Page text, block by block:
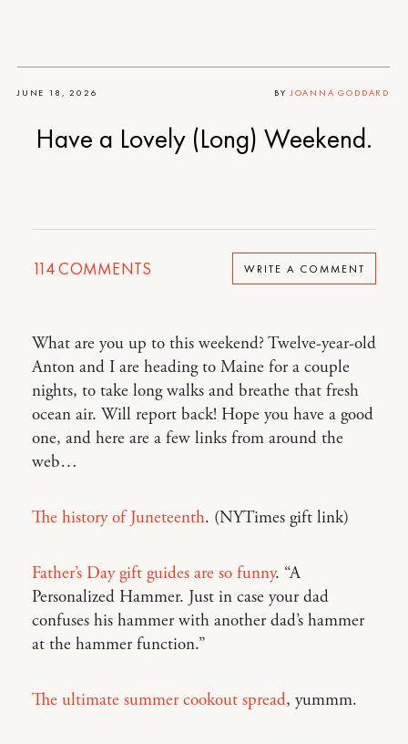
JUNE 18, 2026 BY JOANNA GODDARD
Have a Lovely (Long) Weekend.
114COMMENTS WRITE A COMMENT
What are you up to this weekend? Twelve-year-old
Anton and I are heading to Maine for a couple
nights, to take long walks and breathe that fresh
ocean air. Will report back! Hope you have a good
one, and here are a few links from around the
web…
The history of Juneteenth. (NYTimes gift link)
Father’s Day gift guides are so funny. “A
Personalized Hammer. Just in case your dad
confuses his hammer with another dad’s hammer
at the hammer function.”
The ultimate summer cookout spread, yummm.